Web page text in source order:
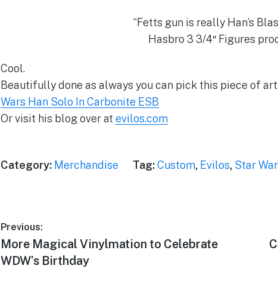
“Fetts gun is really Han’s
Hasbro 3 3/4″ Figures
Cool.
Beautifully done as always you can pick this piece of art
Wars Han Solo In Carbonite ESB
Or visit his blog over at evilos.com
Category: Merchandise Tag:Custom, Evilos, Star
Post
navigation
Previous:
Previous
post:
More Magical Vinylmation to Celebrate
WDW’s Birthday